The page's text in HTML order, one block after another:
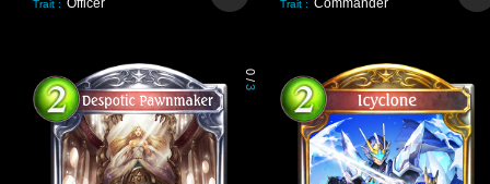
Trait : Officer Trait : Commander
0
/
3